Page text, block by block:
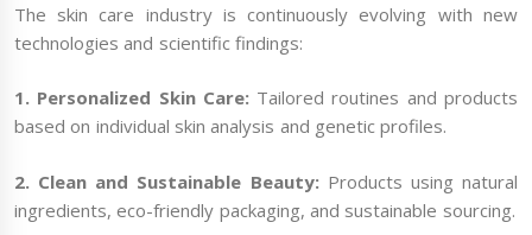
The skin care industry is continuously evolving with new
technologies and scientific findings:
1. Personalized Skin Care: Tailored routines and products
based on individual skin analysis and genetic profiles.
2. Clean and Sustainable Beauty: Products using natural
ingredients, eco-friendly packaging, and sustainable sourcing.